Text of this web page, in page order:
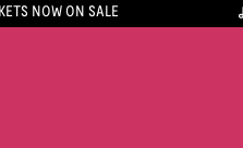
NOW ON SALE